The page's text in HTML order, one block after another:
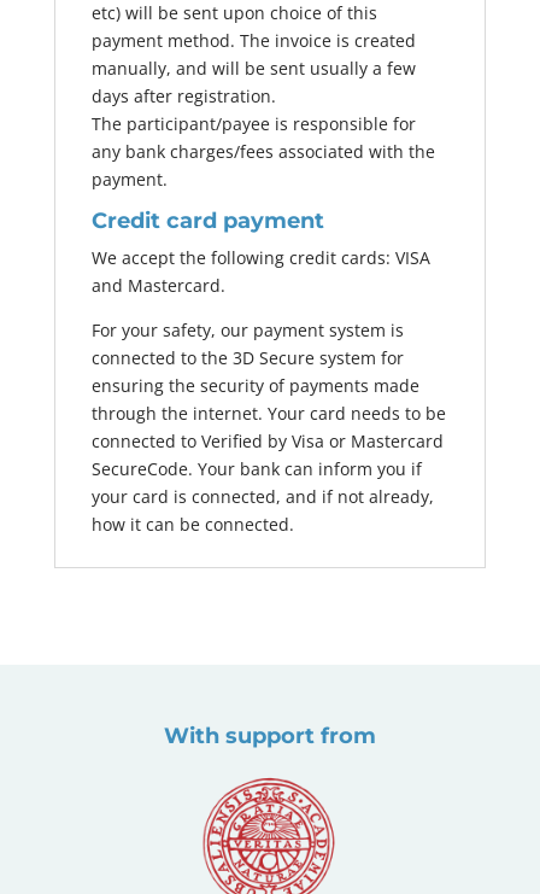
etc) will be sent upon choice of this
payment method. The invoice is created
manually, and will be sent usually a few
days after registration.
The participant/payee is responsible for
any bank charges/fees associated with the
payment.
Credit card payment
We accept the following credit cards: VISA
and Mastercard.
For your safety, our payment system is
connected to the 3D Secure system for
ensuring the security of payments made
through the internet. Your card needs to be
connected to Verified by Visa or Mastercard
SecureCode. Your bank can inform you if
your card is connected, and if not already,
how it can be connected.
With support from